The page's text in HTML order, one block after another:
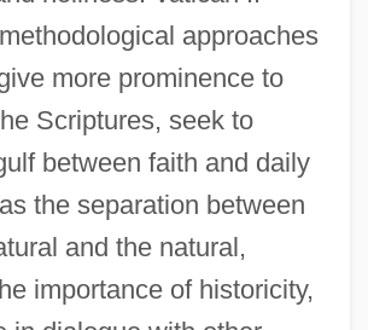
approaches
more prominence to
Scriptures, seek to
between faith and daily
the separation between
and the natural,
importance of historicity,